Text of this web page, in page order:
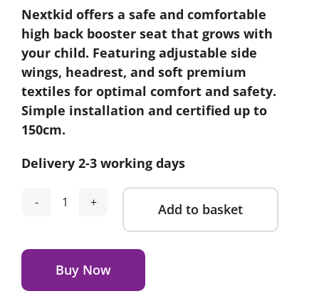
Nextkid offers a safe and comfortable
high back booster seat that grows with
your child. Featuring adjustable side
wings, headrest, and soft premium
textiles for optimal comfort and safety.
Simple installation and certified up to
150cm.
Delivery 2-3 working days
Axkid
-
Shell
Black
Add to basket
Buy Now
Alternative: